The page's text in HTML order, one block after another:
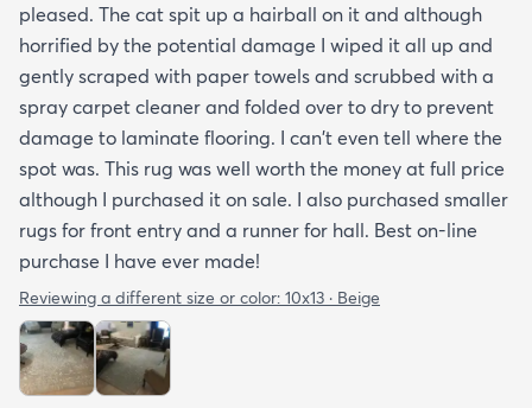
pleased. The cat spit up a hairball on it and although
horrified by the potential damage I wiped it all up and
gently scraped with paper towels and scrubbed with a
spray carpet cleaner and folded over to dry to prevent
damage to laminate flooring. I can't even tell where the
spot was. This rug was well worth the money at full price
although I purchased it on sale. I also purchased smaller
rugs for front entry and a runner for hall. Best on-line
purchase I have ever made!
Reviewing a different size or color: 10x13 · Beige